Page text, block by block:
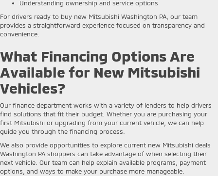
Understanding ownership and service options
For drivers ready to buy new Mitsubishi Washington PA, our team
provides a straightforward experience focused on transparency and
convenience.
What Financing Options Are
Available for New Mitsubishi
Vehicles?
Our finance department works with a variety of lenders to help drivers
find solutions that fit their budget. Whether you are purchasing your
first Mitsubishi or upgrading from your current vehicle, we can help
guide you through the financing process.
We also provide opportunities to explore current new Mitsubishi deals
Washington PA shoppers can take advantage of when selecting their
next vehicle. Our team can help explain available programs, payment
options, and ways to make your purchase more manageable.